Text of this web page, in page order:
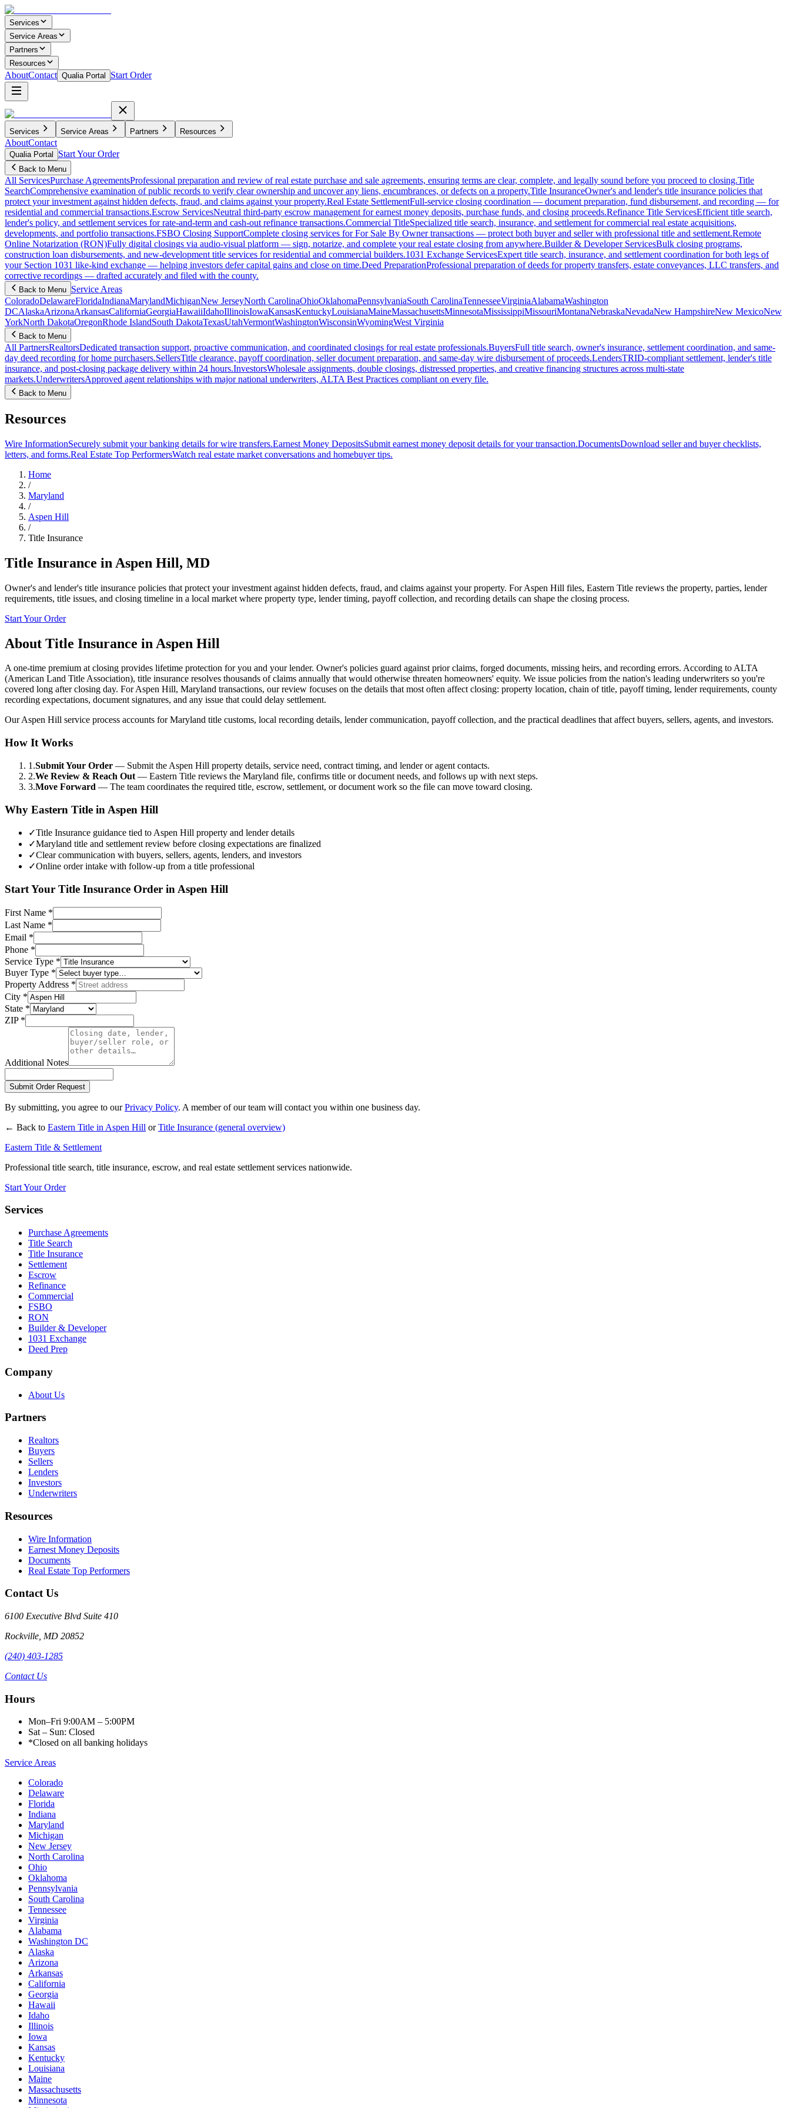
Services
Service Areas
Partners
Resources
AboutContact Qualia Portal Start Order
Services Service Areas Partners Resources
AboutContact
Qualia Portal Start Your Order
Back to Menu
All ServicesPurchase AgreementsProfessional preparation and review of real estate purchase and sale agreements, ensuring terms are clear, complete, and legally sound before you proceed to closing.Title
SearchComprehensive examination of public records to verify clear ownership and uncover any liens, encumbrances, or defects on a property.Title InsuranceOwner's and lender's title insurance policies that
protect your investment against hidden defects, fraud, and claims against your property.Real Estate SettlementFull-service closing coordination — document preparation, fund disbursement, and recording — for
residential and commercial transactions.Escrow ServicesNeutral third-party escrow management for earnest money deposits, purchase funds, and closing proceeds.Refinance Title ServicesEfficient title search,
lender's policy, and settlement services for rate-and-term and cash-out refinance transactions.Commercial TitleSpecialized title search, insurance, and settlement for commercial real estate acquisitions,
developments, and portfolio transactions.FSBO Closing SupportComplete closing services for For Sale By Owner transactions — protect both buyer and seller with professional title and settlement.Remote
Online Notarization (RON)Fully digital closings via audio-visual platform — sign, notarize, and complete your real estate closing from anywhere.Builder & Developer ServicesBulk closing programs,
construction loan disbursements, and new-development title services for residential and commercial builders.1031 Exchange ServicesExpert title search, insurance, and settlement coordination for both legs of
your Section 1031 like-kind exchange — helping investors defer capital gains and close on time.Deed PreparationProfessional preparation of deeds for property transfers, estate conveyances, LLC transfers, and
corrective recordings — drafted accurately and filed with the county.
Back to Menu Service Areas
ColoradoDelawareFloridaIndianaMarylandMichiganNew JerseyNorth CarolinaOhioOklahomaPennsylvaniaSouth CarolinaTennesseeVirginiaAlabamaWashington
DCAlaskaArizonaArkansasCaliforniaGeorgiaHawaiiIdahoIllinoisIowaKansasKentuckyLouisianaMaineMassachusettsMinnesotaMississippiMissouriMontanaNebraskaNevadaNew HampshireNew MexicoNew
YorkNorth DakotaOregonRhode IslandSouth DakotaTexasUtahVermontWashingtonWisconsinWyomingWest Virginia
Back to Menu
All PartnersRealtorsDedicated transaction support, proactive communication, and coordinated closings for real estate professionals.BuyersFull title search, owner's insurance, settlement coordination, and same-
day deed recording for home purchasers.SellersTitle clearance, payoff coordination, seller document preparation, and same-day wire disbursement of proceeds.LendersTRID-compliant settlement, lender's title
insurance, and post-closing package delivery within 24 hours.InvestorsWholesale assignments, double closings, distressed properties, and creative financing structures across multi-state
markets.UnderwritersApproved agent relationships with major national underwriters, ALTA Best Practices compliant on every file.
Back to Menu
Resources
Wire InformationSecurely submit your banking details for wire transfers.Earnest Money DepositsSubmit earnest money deposit details for your transaction.DocumentsDownload seller and buyer checklists,
letters, and forms.Real Estate Top PerformersWatch real estate market conversations and homebuyer tips.
Home
/
Maryland
/
Aspen Hill
/
Title Insurance
Title Insurance in Aspen Hill, MD
Owner's and lender's title insurance policies that protect your investment against hidden defects, fraud, and claims against your property. For Aspen Hill files, Eastern Title reviews the property, parties, lender
requirements, title issues, and closing timeline in a local market where property type, lender timing, payoff collection, and recording details can shape the closing process.
Start Your Order
About Title Insurance in Aspen Hill
A one-time premium at closing provides lifetime protection for you and your lender. Owner's policies guard against prior claims, forged documents, missing heirs, and recording errors. According to ALTA
(American Land Title Association), title insurance resolves thousands of claims annually that would otherwise threaten homeowners' equity. We issue policies from the nation's leading underwriters so you're
covered long after closing day. For Aspen Hill, Maryland transactions, our review focuses on the details that most often affect closing: property location, chain of title, payoff timing, lender requirements, county
recording expectations, document signatures, and any issue that could delay settlement.
Our Aspen Hill service process accounts for Maryland title customs, local recording details, lender communication, payoff collection, and the practical deadlines that affect buyers, sellers, agents, and investors.
How It Works
1.Submit Your Order — Submit the Aspen Hill property details, service need, contract timing, and lender or agent contacts.
2.We Review & Reach Out — Eastern Title reviews the Maryland file, confirms title or document needs, and follows up with next steps.
3.Move Forward — The team coordinates the required title, escrow, settlement, or document work so the file can move toward closing.
Why Eastern Title in Aspen Hill
✓Title Insurance guidance tied to Aspen Hill property and lender details
✓Maryland title and settlement review before closing expectations are finalized
✓Clear communication with buyers, sellers, agents, lenders, and investors
✓Online order intake with follow-up from a title professional
Start Your Title Insurance Order in Aspen Hill
First Name *
Last Name *
Email *
Phone *
Service Type *
Buyer Type *
Property Address *
City *
State *
ZIP *
Additional Notes
Submit Order Request
By submitting, you agree to our Privacy Policy. A member of our team will contact you within one business day.
← Back to Eastern Title in Aspen Hill or Title Insurance (general overview)
Eastern Title & Settlement
Professional title search, title insurance, escrow, and real estate settlement services nationwide.
Start Your Order
Services
Purchase Agreements
Title Search
Title Insurance
Settlement
Escrow
Refinance
Commercial
FSBO
RON
Builder & Developer
1031 Exchange
Deed Prep
Company
About Us
Partners
Realtors
Buyers
Sellers
Lenders
Investors
Underwriters
Resources
Wire Information
Earnest Money Deposits
Documents
Real Estate Top Performers
Contact Us
6100 Executive Blvd Suite 410
Rockville MD 20852
(240) 403-1285
Contact Us
Hours
Mon–Fri 9:00AM – 5:00PM
Sat – Sun: Closed
*Closed on all banking holidays
Service Areas
Colorado
Delaware
Florida
Indiana
Maryland
Michigan
New Jersey
North Carolina
Ohio
Oklahoma
Pennsylvania
South Carolina
Tennessee
Virginia
Alabama
Washington DC
Alaska
Arizona
Arkansas
California
Georgia
Hawaii
Idaho
Illinois
Iowa
Kansas
Kentucky
Louisiana
Maine
Massachusetts
Minnesota